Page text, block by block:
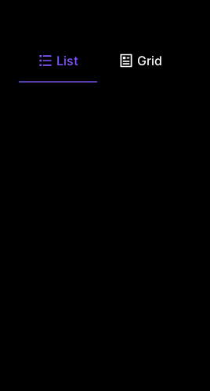
List Grid